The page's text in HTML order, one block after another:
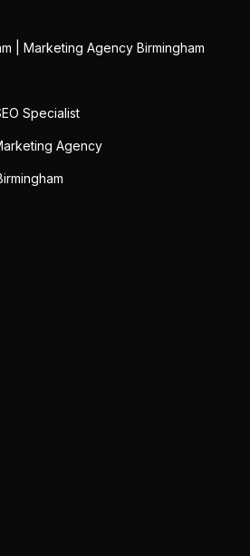
| Marketing Agency Birmingham
Specialist
Agency